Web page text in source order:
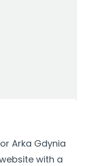
Arka Gdynia
with a